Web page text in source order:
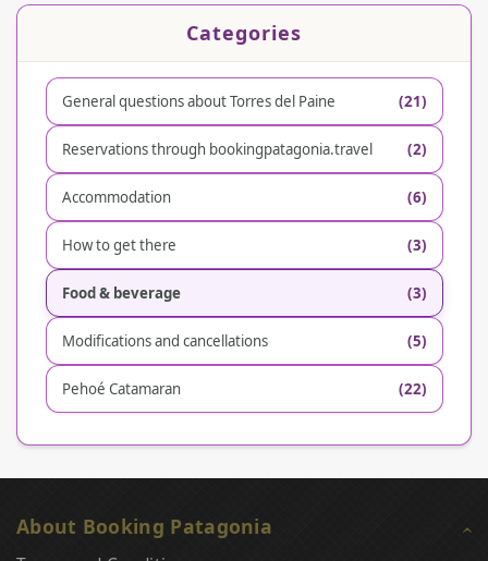
Categories
General questions about Torres del Paine (21)
Reservations through bookingpatagonia.travel (2)
Accommodation (6)
How to get there (3)
Food & beverage (3)
Modifications and cancellations (5)
Pehoé Catamaran (22)
About Booking Patagonia